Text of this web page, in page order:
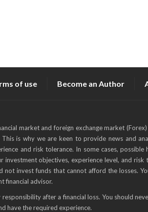
of use Become an Author
market and foreign exchange market
is why we are keen to provide news and
and risk tolerance. In some cases,
investment objectives, experience level, and
invest funds that cannot afford the losses.
financial advisor.
after a financial loss. You should
have the required experience.